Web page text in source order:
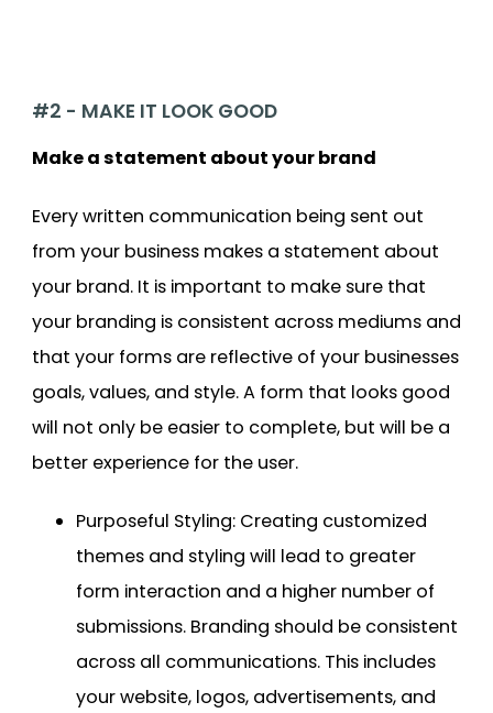
#2 - MAKE IT LOOK GOOD
Make a statement about your brand
Every written communication being sent out
from your business makes a statement about
your brand. It is important to make sure that
your branding is consistent across mediums and
that your forms are reflective of your businesses
goals, values, and style. A form that looks good
will not only be easier to complete, but will be a
better experience for the user.
Purposeful Styling: Creating customized
themes and styling will lead to greater
form interaction and a higher number of
submissions. Branding should be consistent
across all communications. This includes
your website, logos, advertisements, and